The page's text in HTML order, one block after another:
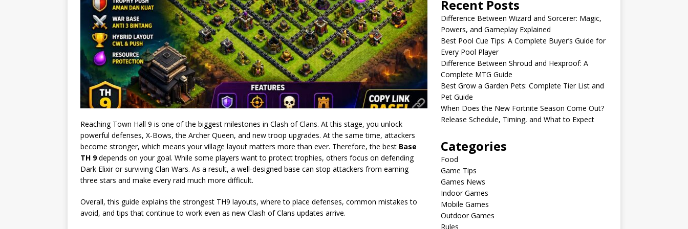
Reaching Town Hall 9 is one of the biggest milestones in Clash of Clans. At this stage, you unlock
powerful defenses, X-Bows, the Archer Queen, and new troop upgrades. At the same time, attackers
become stronger, which means your village layout matters more than ever. Therefore, the best Base
TH 9depends on your goal. While some players want to protect trophies, others focus on defending
Dark Elixir or surviving Clan Wars. As a result, a well-designed base can stop attackers from earning
three stars and make every raid much more difficult.
Overall, this guide explains the strongest TH9 layouts, where to place defenses, common mistakes to
avoid, and tips that continue to work even as new Clash of Clans updates arrive.
Recent Posts
Difference Between Wizard and Sorcerer: Magic,
Powers, and Gameplay Explained
Best Pool Cue Tips: A Complete Buyer’s Guide for
Every Pool Player
Difference Between Shroud and Hexproof: A
Complete MTG Guide
Best Grow a Garden Pets: Complete Tier List and
Pet Guide
When Does the New Fortnite Season Come Out?
Release Schedule, Timing, and What to Expect
Categories
Food
Game Tips
Games News
Indoor Games
Mobile Games
Outdoor Games
Rules